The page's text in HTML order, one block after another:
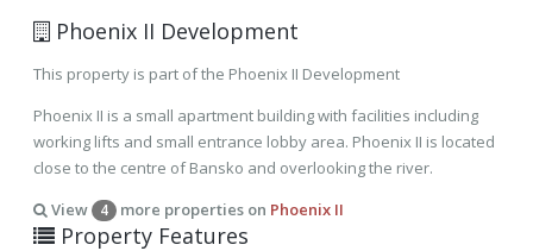
Phoenix II Development
This property is part of the Phoenix II Development
Phoenix II is a small apartment building with facilities including
working lifts and small entrance lobby area. Phoenix II is located
close to the centre of Bansko and overlooking the river.
View
4 more properties on Phoenix II
Property Features